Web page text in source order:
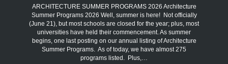
ARCHITECTURE SUMMER PROGRAMS 2026 Architecture
Summer Programs 2026 Well, summer is here! Not officially
(June 21), but most schools are closed for the year; plus, most
universities have held their commencement. As summer
begins, one last posting on our annual listing of Architecture
Summer Programs. As of today, we have almost 275
programs listed. Plus,…